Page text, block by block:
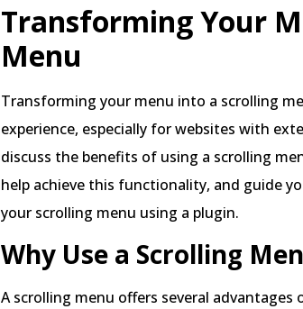
Transforming Your
Menu
Transforming your menu into a scrolling
experience, especially for websites with
discuss the benefits of using a scrolling
help achieve this functionality, and guide
your scrolling menu using a plugin.
Why Use a Scrolling
A scrolling menu offers several